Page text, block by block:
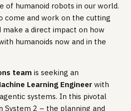
of humanoid robots in our world.
come and work on the cutting
make a direct impact on how
humanoids now and in the
team is seeking an
Learning Engineer with
systems. In this pivotal
System 2 – the planning and